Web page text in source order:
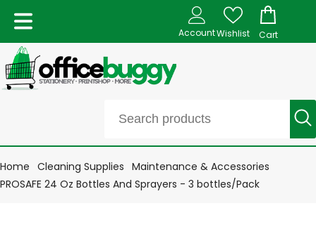
AccountWishlist Cart
Home Cleaning Supplies Maintenance & Accessories
PROSAFE 24 Oz Bottles And Sprayers - 3 bottles/Pack